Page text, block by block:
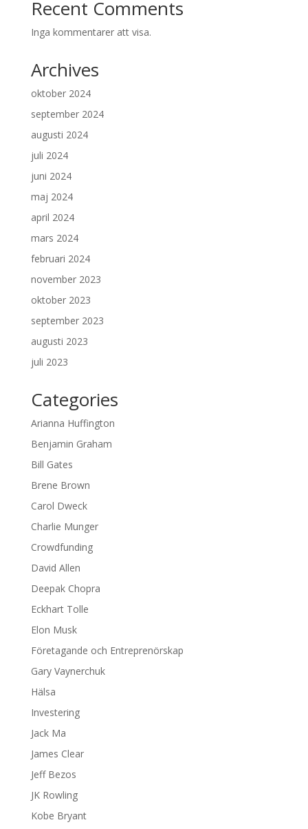
Recent Comments
Inga kommentarer att visa.
Archives
oktober 2024
september 2024
augusti 2024
juli 2024
juni 2024
maj 2024
april 2024
mars 2024
februari 2024
november 2023
oktober 2023
september 2023
augusti 2023
juli 2023
Categories
Arianna Huffington
Benjamin Graham
Bill Gates
Brene Brown
Carol Dweck
Charlie Munger
Crowdfunding
David Allen
Deepak Chopra
Eckhart Tolle
Elon Musk
Företagande och Entreprenörskap
Gary Vaynerchuk
Hälsa
Investering
Jack Ma
James Clear
Jeff Bezos
JK Rowling
Kobe Bryant